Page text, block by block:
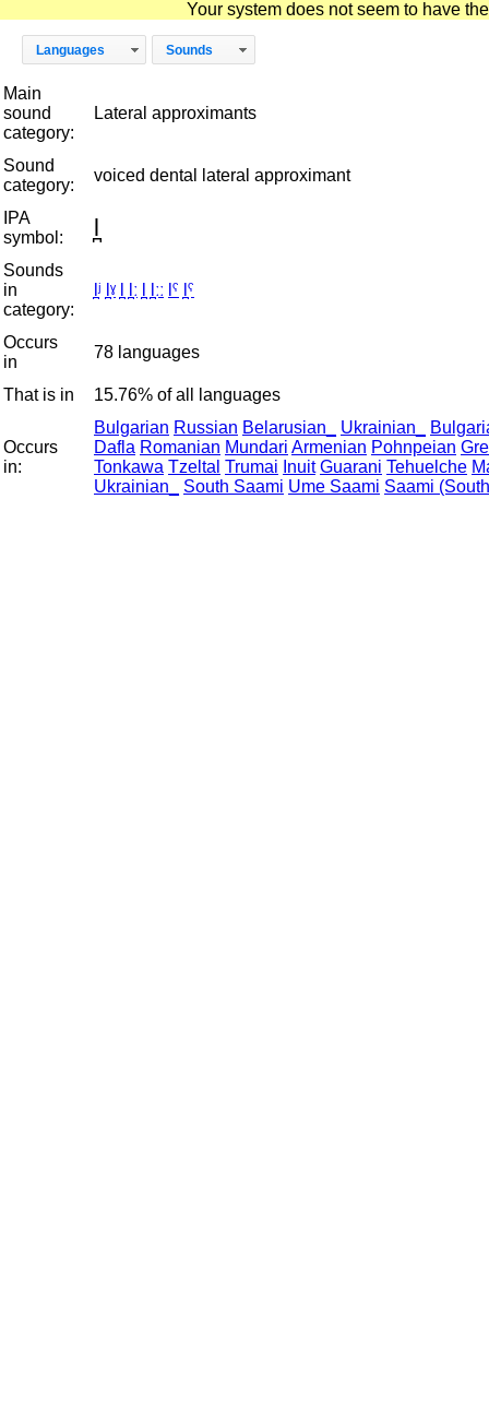
Your system does not seem to have
Languages Sounds
Main
sound
category:
Lateral approximants
Sound
category:
voiced dental lateral approximant
IPA
symbol:
l̪
Sounds
in
category:
l̪ʲ l̪ˠ l̪ː l̪ːː lˤ l̪ˤ
Occurs
in
78 languages
That is in 15.76% of all languages
Occurs
in:
Bulgarian Russian Belarusian_ Ukrainian_
Dafla Romanian Mundari Armenian Pohnpeian
Tonkawa Tzeltal Trumai Inuit Guarani Tehuelche
Ukrainian_
South Saami Ume Saami Saami